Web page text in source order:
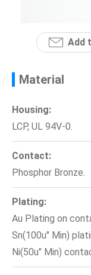
Add
Material
Housing:
LCP, UL 94V-0.
Contact:
Phosphor Bronze.
Plating:
Au Plating on
Sn(100u" Min)
Ni(50u" Min)